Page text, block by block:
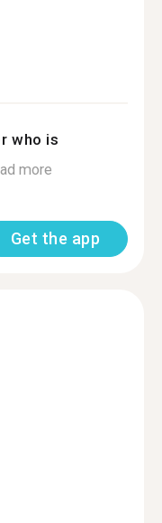
who is
more
Get the app